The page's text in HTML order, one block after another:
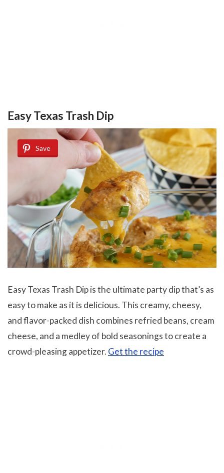
Easy Texas Trash Dip
Save
Easy Texas Trash Dip is the ultimate party dip that’s as
easy to make as it is delicious. This creamy, cheesy,
and flavor-packed dish combines refried beans, cream
cheese, and a medley of bold seasonings to create a
crowd-pleasing appetizer. Get the recipe